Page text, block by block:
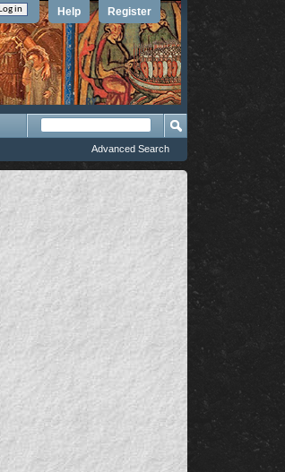
Register
Help
Advanced Search